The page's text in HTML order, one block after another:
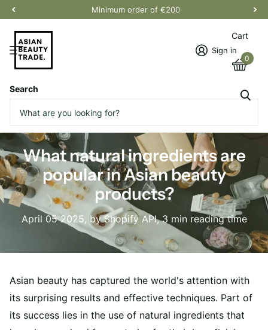
Minimum order of €200
Search
Sign in
Cart
0
Homepage
What natural ingredients are popular in Asian beauty products?
What natural ingredients are
popular in Asian beauty
products?
April 05 2025, by Shopify API, 3 min reading time
Asian beauty has captured the world's attention with
its surprising results and effective techniques. Part of
its success lies in the use of natural ingredients that